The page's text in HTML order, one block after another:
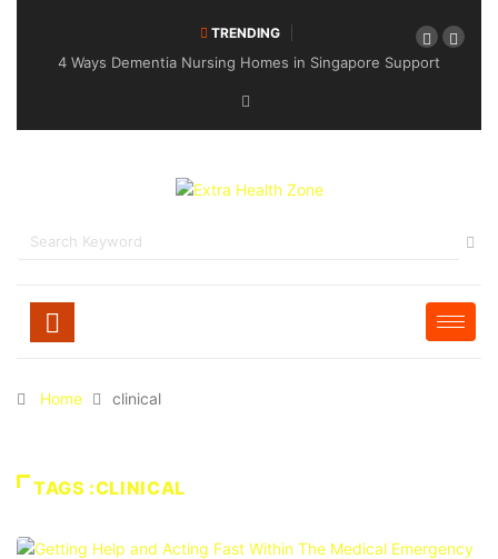
TRENDING
4 Ways Dementia Nursing Homes in Singapore Support
Specialised Senior Care
Home clinical
TAGS :CLINICAL